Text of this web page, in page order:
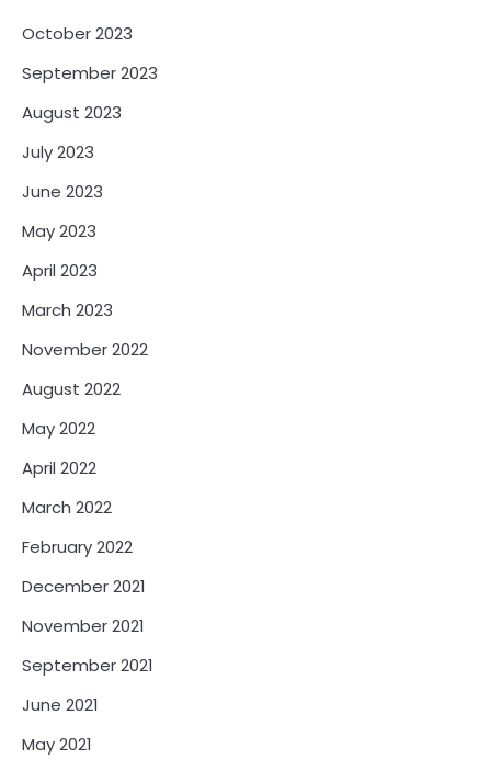
October 2023
September 2023
August 2023
July 2023
June 2023
May 2023
April 2023
March 2023
November 2022
August 2022
May 2022
April 2022
March 2022
February 2022
December 2021
November 2021
September 2021
June 2021
May 2021